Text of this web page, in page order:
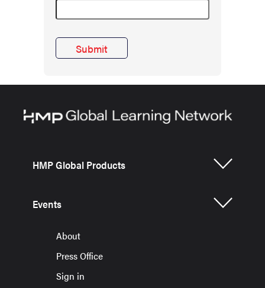
HMP Global Products
Events
About
Press Office
Sign in